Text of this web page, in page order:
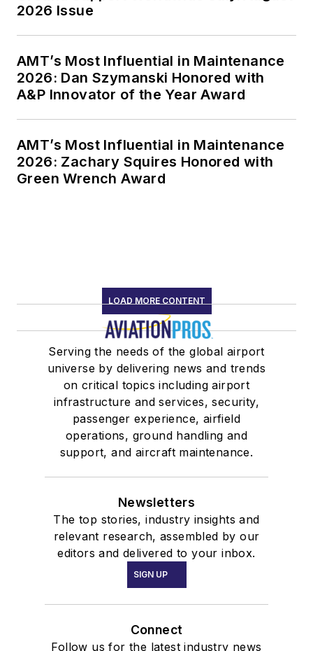
2026 Issue
AMT’s Most Influential in Maintenance
2026: Dan Szymanski Honored with
A&P Innovator of the Year Award
AMT’s Most Influential in Maintenance
2026: Zachary Squires Honored with
Green Wrench Award
LOAD MORE CONTENT
Serving the needs of the global airport
universe by delivering news and trends
on critical topics including airport
infrastructure and services, security,
passenger experience, airfield
operations, ground handling and
support, and aircraft maintenance.
Newsletters
The top stories, industry insights and
relevant research, assembled by our
editors and delivered to your inbox.
SIGN UP
Connect
Follow us for the latest industry news